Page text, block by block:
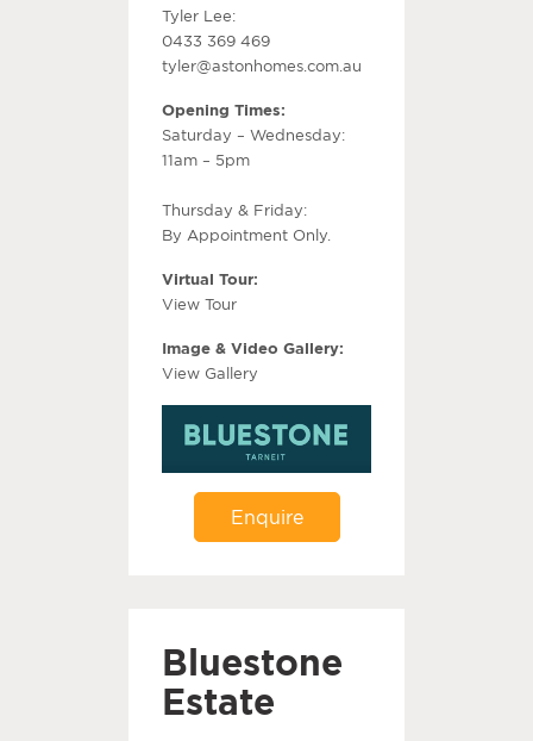
Tyler Lee:
0433 369 469
tyler@astonhomes.com.au
Opening Times:
Saturday – Wednesday:
11am – 5pm
Thursday & Friday:
By Appointment Only.
Virtual Tour:
View Tour
Image & Video Gallery:
View Gallery
Enquire
Bluestone
Estate